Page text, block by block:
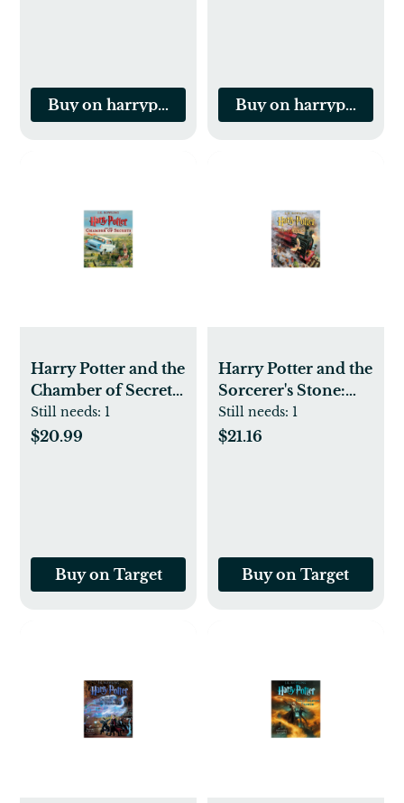
Buy on harrypottershop.com
Buy on
Harry Potter and the
Chamber of Secrets
- by J. K. Rowling
(Hardcover)
Still needs: 1
$20.99
Buy on Target
Harry Potter and the
Sorcerer's Stone:
The Illustrated
Edition (Harry
Still needs: 1
$21.16
Buy on Target